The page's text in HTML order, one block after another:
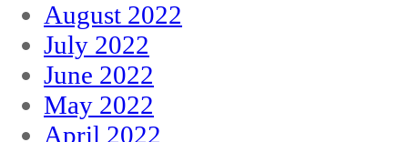
August 2022
July 2022
June 2022
May 2022
April 2022